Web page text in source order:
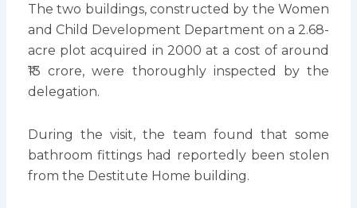
The two buildings, constructed by the Women
and Child Development Department on a 2.68-
acre plot acquired in 2000 at a cost of around
₹13 crore, were thoroughly inspected by the
delegation.
During the visit, the team found that some
bathroom fittings had reportedly been stolen
from the Destitute Home building.